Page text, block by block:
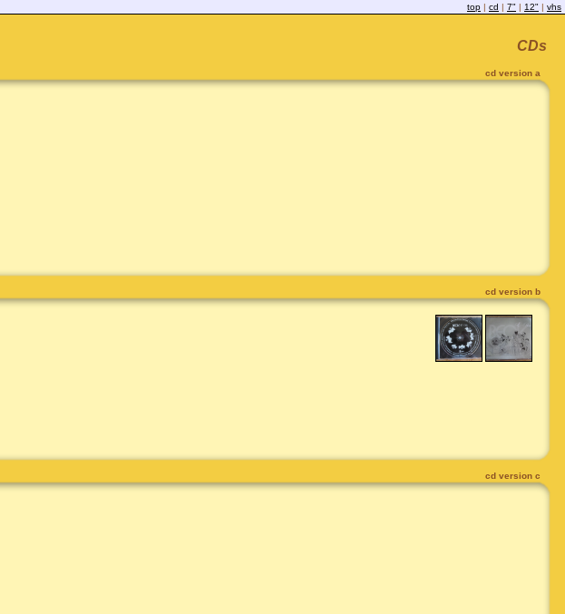
top | cd | 7" | 12" | vhs
CDs
cd version a
cd version b
cd version c